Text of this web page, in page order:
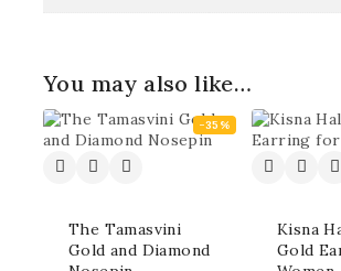
You may also like…
-35%
The Tamasvini
Gold and Diamond
Kisna
Gold